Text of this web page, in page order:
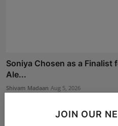
JOIN OUR
Soniya Chosen as a Finalist
Ale...
Shivam Madaan Aug 5, 2026